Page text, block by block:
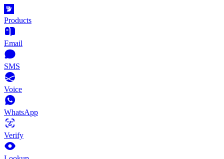
Products
Email
SMS
Voice
WhatsApp
Verify